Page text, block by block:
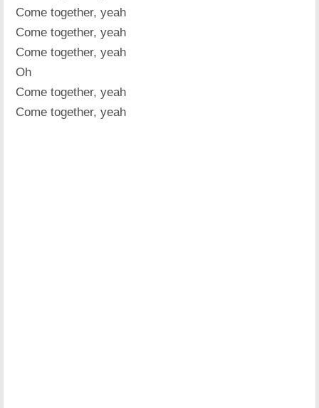
Come together, yeah
Come together, yeah
Come together, yeah
Oh
Come together, yeah
Come together, yeah